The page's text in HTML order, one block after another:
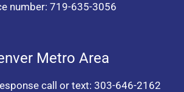
number: 719-635-3056
Metro Area
call or text: 303-646-2162